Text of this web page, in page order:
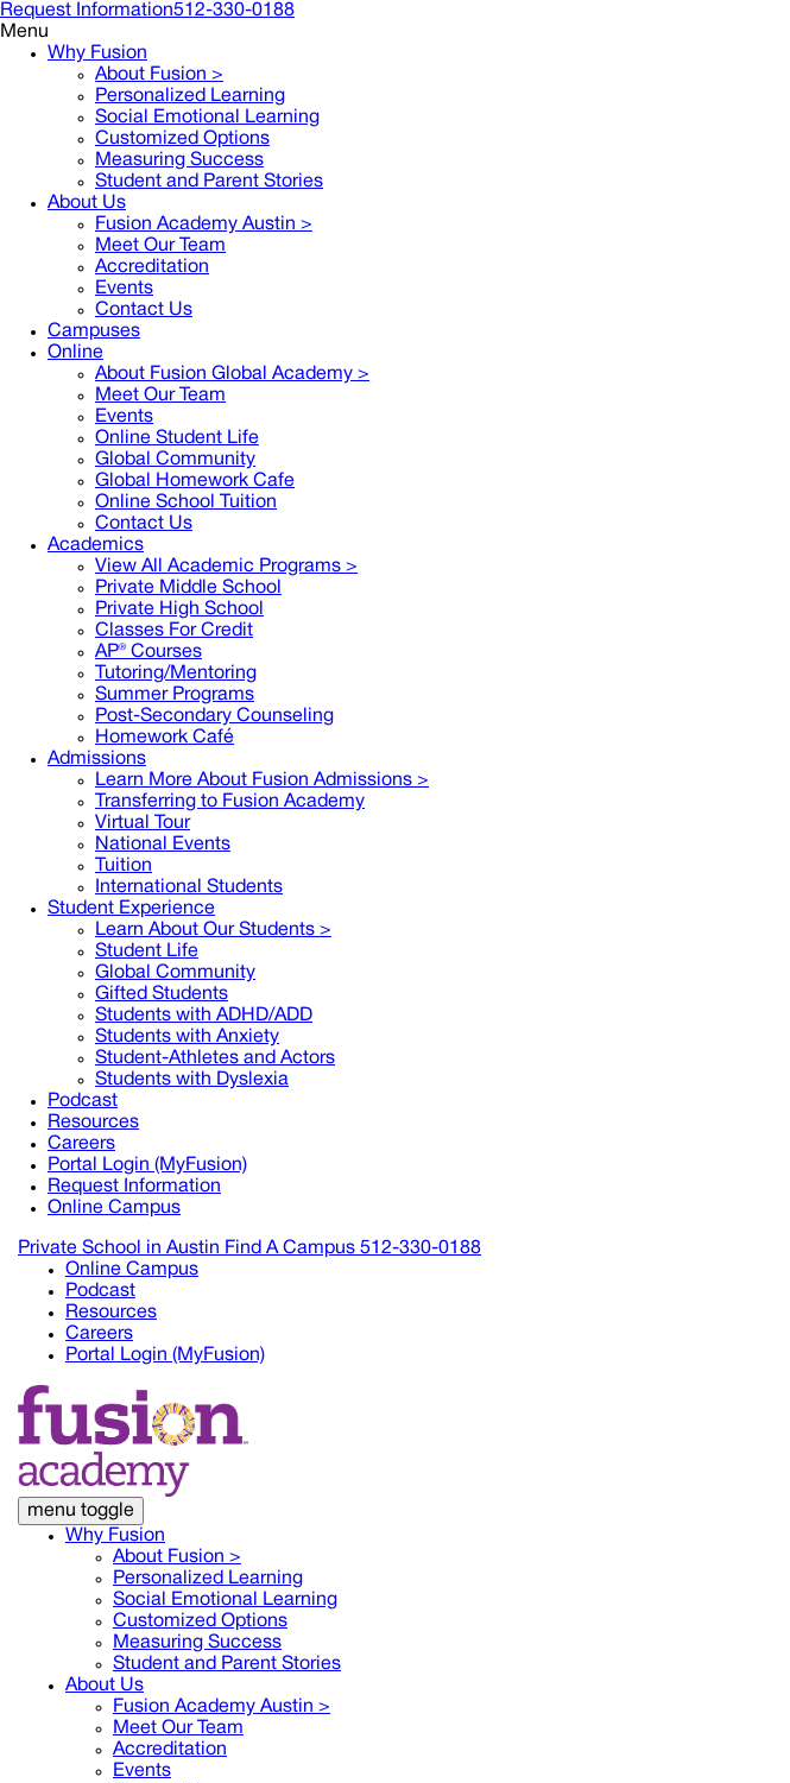
Request Information512-330-0188
Menu
Why Fusion
About Fusion >
Personalized Learning
Social Emotional Learning
Customized Options
Measuring Success
Student and Parent Stories
About Us
Fusion Academy Austin >
Meet Our Team
Accreditation
Events
Contact Us
Campuses
Online
About Fusion Global Academy >
Meet Our Team
Events
Online Student Life
Global Community
Global Homework Cafe
Online School Tuition
Contact Us
Academics
View All Academic Programs >
Private Middle School
Private High School
Classes For Credit
AP® Courses
Tutoring/Mentoring
Summer Programs
Post-Secondary Counseling
Homework Café
Admissions
Learn More About Fusion Admissions >
Transferring to Fusion Academy
Virtual Tour
National Events
Tuition
International Students
Student Experience
Learn About Our Students >
Student Life
Global Community
Gifted Students
Students with ADHD/ADD
Students with Anxiety
Student-Athletes and Actors
Students with Dyslexia
Podcast
Resources
Careers
Portal Login (MyFusion)
Request Information
Online Campus
Private School in Austin Find A Campus 512-330-0188
Online Campus
Podcast
Resources
Careers
Portal Login (MyFusion)
menu toggle
Why Fusion
About Fusion >
Personalized Learning
Social Emotional Learning
Customized Options
Measuring Success
Student and Parent Stories
About Us
Fusion Academy Austin >
Meet Our Team
Accreditation
Events